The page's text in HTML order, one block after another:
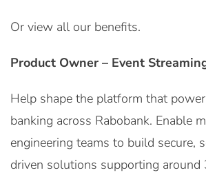
Or view all our benefits.
Product Owner – Event
Help shape the platform that
banking across Rabobank. Enable
engineering teams to build secure,
driven solutions supporting